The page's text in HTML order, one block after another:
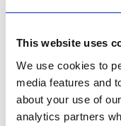
This website uses
We use cookies to
media features and
about your use of
analytics partners